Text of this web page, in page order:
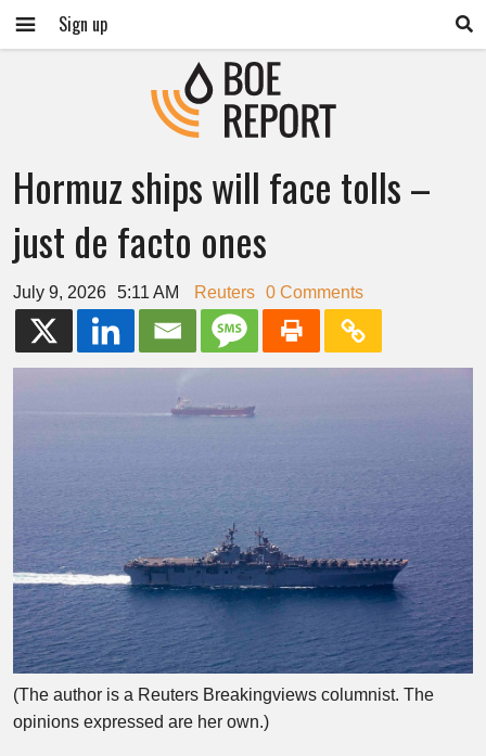
Sign up
Hormuz ships will face tolls –
just de facto ones
July 9, 2026 5:11 AM Reuters 0 Comments
(The author is a Reuters Breakingviews columnist. The
opinions expressed are her own.)